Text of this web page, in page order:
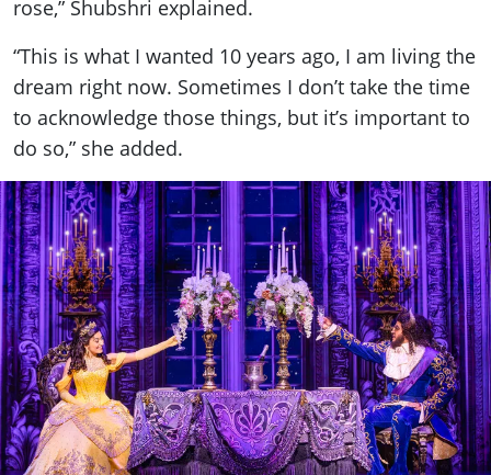
rose,” Shubshri explained.
“This is what I wanted 10 years ago, I am living the
dream right now. Sometimes I don’t take the time
to acknowledge those things, but it’s important to
do so,” she added.